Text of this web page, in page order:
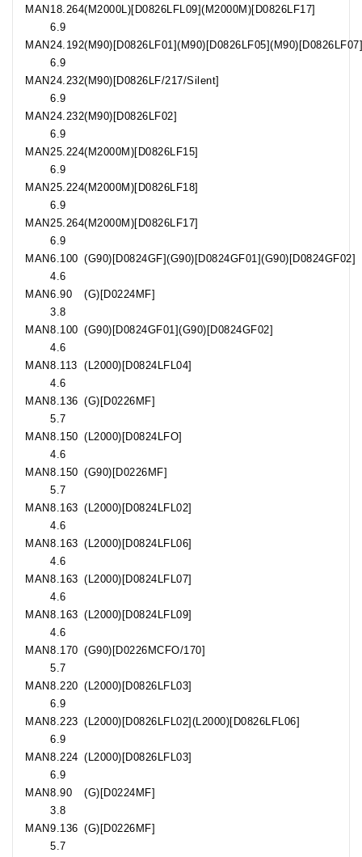
MAN 18.264
6.9
(M2000L)[D0826LFL09](M2000M)[D0826LF17]
MAN24.192
6.9
(M90)[D0826LF01](M90)[D0826LF05](M90)[D0826LF07]
MAN24.232
6.9
(M90)[D0826LF/217/Silent]
MAN24.232
6.9
(M90)[D0826LF02]
MAN25.224
6.9
(M2000M)[D0826LF15]
MAN25.224
6.9
(M2000M)[D0826LF18]
MAN25.264
6.9
(M2000M)[D0826LF17]
MAN6.100
4.6
(G90)[D0824GF](G90)[D0824GF01](G90)[D0824GF02]
MAN6.90
3.8
(G)[D0224MF]
MAN8.100
4.6
(G90)[D0824GF01](G90)[D0824GF02]
MAN8.113
4.6
(L2000)[D0824LFL04]
MAN8.136
5.7
(G)[D0226MF]
MAN8.150
4.6
(L2000)[D0824LFO]
MAN8.150
5.7
(G90)[D0226MF]
MAN8.163
4.6
(L2000)[D0824LFL02]
MAN8.163
4.6
(L2000)[D0824LFL06]
MAN8.163
4.6
(L2000)[D0824LFL07]
MAN8.163
4.6
(L2000)[D0824LFL09]
MAN8.170
5.7
(G90)[D0226MCFO/170]
MAN8.220
6.9
(L2000)[D0826LFL03]
MAN8.223
6.9
(L2000)[D0826LFL02](L2000)[D0826LFL06]
MAN8.224
6.9
(L2000)[D0826LFL03]
MAN8.90
3.8
(G)[D0224MF]
MAN9.136
5.7
(G)[D0226MF]